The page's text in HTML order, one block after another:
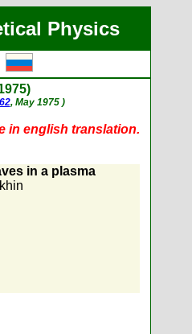
Physics
, May 1975 )
in english translation.
in a plasma